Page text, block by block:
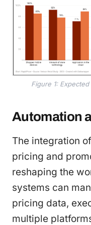
Figure 1:
Automation
The integration
pricing and
reshaping the
systems can
pricing data,
multiple